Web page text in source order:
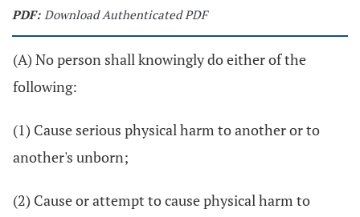
PDF: Download Authenticated PDF
(A) No person shall knowingly do either of the
following:
(1) Cause serious physical harm to another or to
another's unborn;
(2) Cause or attempt to cause physical harm to